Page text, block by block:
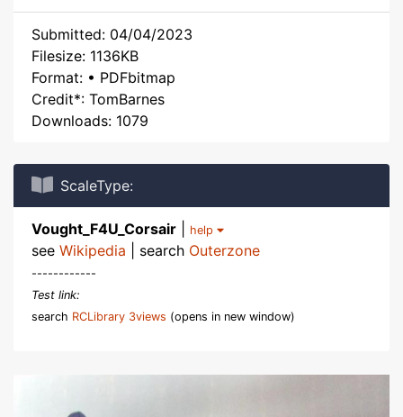
Submitted: 04/04/2023
Filesize: 1136KB
Format: • PDFbitmap
Credit*: TomBarnes
Downloads: 1079
ScaleType:
Vought_F4U_Corsair help
see Wikipedia | search Outerzone
------------
Test link:
search RCLibrary 3views (opens in new window)